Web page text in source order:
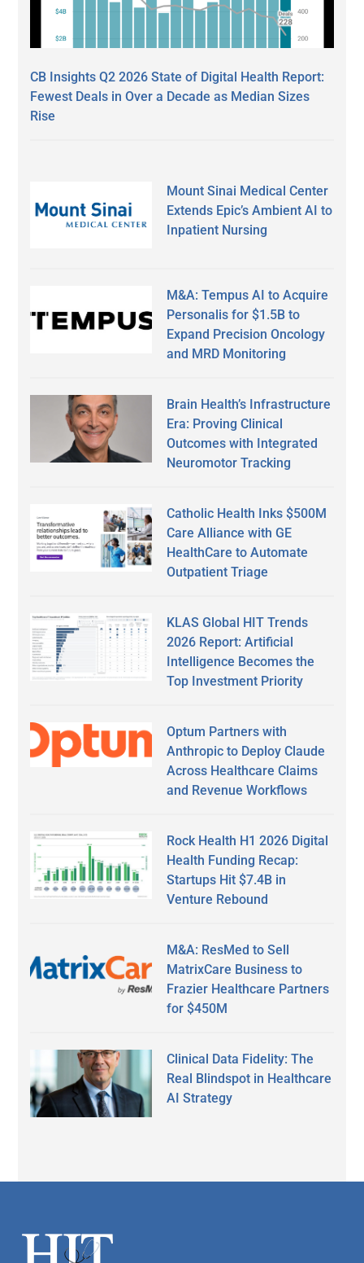
CB Insights Q2 2026 State of Digital Health Report:
Fewest Deals in Over a Decade as Median Sizes
Rise
Mount Sinai Medical Center
Extends Epic’s Ambient AI to
Inpatient Nursing
M&A: Tempus AI to Acquire
Personalis for $1.5B to
Expand Precision Oncology
and MRD Monitoring
Brain Health’s Infrastructure
Era: Proving Clinical
Outcomes with Integrated
Neuromotor Tracking
Catholic Health Inks $500M
Care Alliance with GE
HealthCare to Automate
Outpatient Triage
KLAS Global HIT Trends
2026 Report: Artificial
Intelligence Becomes the
Top Investment Priority
Optum Partners with
Anthropic to Deploy Claude
Across Healthcare Claims
and Revenue Workflows
Rock Health H1 2026 Digital
Health Funding Recap:
Startups Hit $7.4B in
Venture Rebound
M&A: ResMed to Sell
MatrixCare Business to
Frazier Healthcare Partners
for $450M
Clinical Data Fidelity: The
Real Blindspot in Healthcare
AI Strategy
Footer